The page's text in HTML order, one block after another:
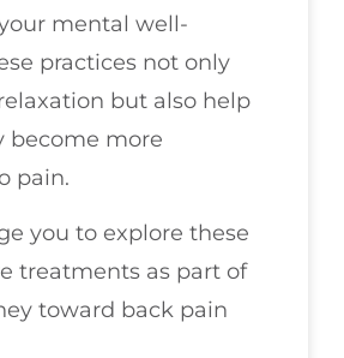
mental well-
practices not only
but also help
become more
pain.
you to explore these
treatments as part of
toward back pain